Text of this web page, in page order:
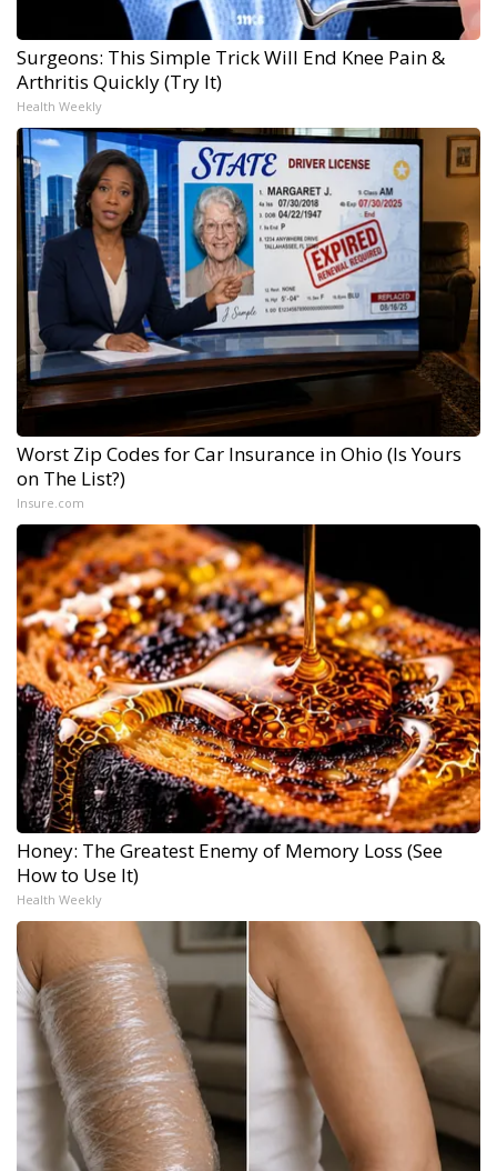
Surgeons: This Simple Trick Will End Knee Pain &
Arthritis Quickly (Try It)
Health Weekly
Worst Zip Codes for Car Insurance in Ohio (Is Yours
on The List?)
Insure.com
Honey: The Greatest Enemy of Memory Loss (See
How to Use It)
Health Weekly